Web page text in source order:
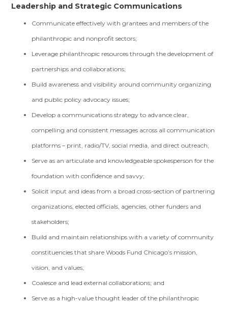
Leadership and Strategic Communications
Communicate effectively with grantees and members of the
philanthropic and nonprofit sectors;
Leverage philanthropic resources through the development of
partnerships and collaborations;
Build awareness and visibility around community organizing
and public policy advocacy issues;
Develop a communications strategy to advance clear,
compelling and consistent messages across all communication
platforms – print, radio/TV, social media, and direct outreach;
Serve as an articulate and knowledgeable spokesperson for the
foundation with confidence and savvy;
Solicit input and ideas from a broad cross-section of partnering
organizations, elected officials, agencies, other funders and
stakeholders;
Build and maintain relationships with a variety of community
constituencies that share Woods Fund Chicago’s mission,
vision, and values;
Coalesce and lead external collaborations; and
Serve as a high-value thought leader of the philanthropic